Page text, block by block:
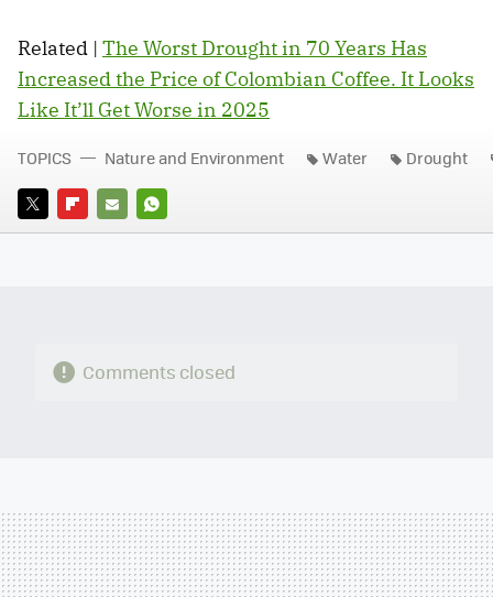
Related | The Worst Drought in 70 Years Has
Increased the Price of Colombian Coffee. It Looks
Like It’ll Get Worse in 2025
TWITTERFLIPBOARD
E-
WHATSAPP
TOPICS Nature and Environment Water Drought
Comments closed